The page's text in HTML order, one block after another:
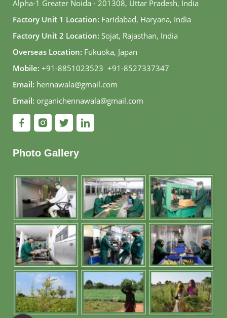
Alpha-1 Greater Noida - 201308, Uttar Pradesh, India
Factory Unit 1 Location: Faridabad, Haryana, India
Factory Unit 2 Location: Sojat, Rajasthan, India
Overseas Location: Fukuoka, Japan
Mobile: +91-8851023523, +91-8527337347
Email: hennawala@gmail.com
Email: organichennawala@gmail.com
Photo Gallery